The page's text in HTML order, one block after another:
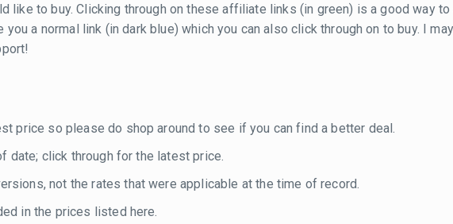
to buy. Clicking through on these affiliate links (in green) is a good way to
a normal link (in dark blue) which you can also click through on to buy. I
price so please do shop around to see if you can find a better deal.
date; click through for the latest price.
not the rates that were applicable at the time of record.
in the prices listed here.